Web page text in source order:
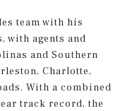
team with his
with agents and
and Southern
Charlotte,
With a combined
track record, the